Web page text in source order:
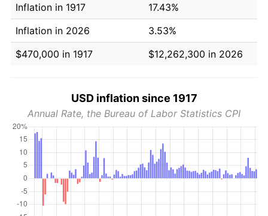
Inflation in 1917
17.43%
Inflation in 2026
3.53%
$470,000 in 1917
$12,262,300 in 2026
USD inflation since 1917
Annual Rate, the Bureau of Labor Statistics CPI